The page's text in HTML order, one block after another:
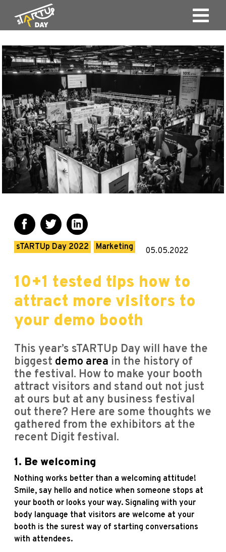
sTARTUp Day 2022 Marketing 05.05.2022
10+1 tested tips how to
attract more visitors to
your demo booth
This year’s sTARTUp Day will have the
biggest demo area in the history of
the festival. How to make your booth
attract visitors and stand out not just
at ours but at any business festival
out there? Here are some thoughts we
gathered from the exhibitors at the
recent Digit festival.
1. Be welcoming
Nothing works better than a welcoming attitude!
Smile, say hello and notice when someone stops at
your booth or looks your way. Signaling with your
body language that visitors are welcome at your
booth is the surest way of starting conversations
with attendees.